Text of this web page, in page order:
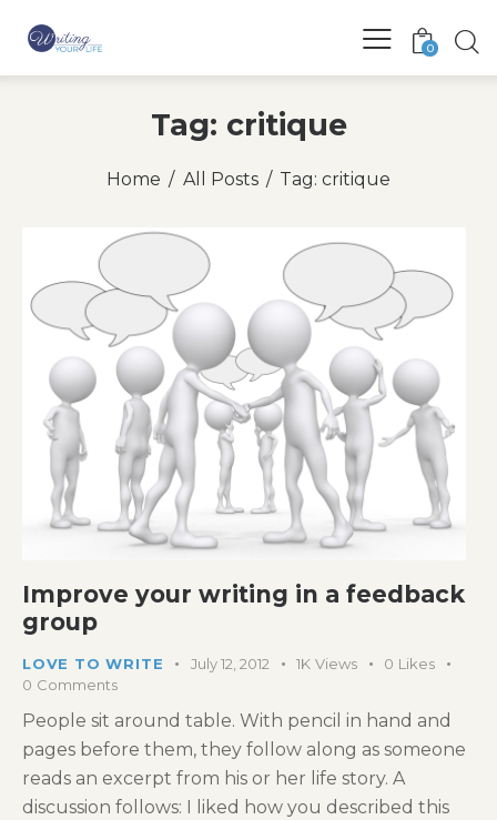
0
Tag: critique
Home All Posts Tag: critique
Improve your writing in a feedback
group
LOVE TO WRITE July 12, 2012 1K Views 0 Likes
0 Comments
People sit around table. With pencil in hand and
pages before them, they follow along as someone
reads an excerpt from his or her life story. A
discussion follows: I liked how you described this